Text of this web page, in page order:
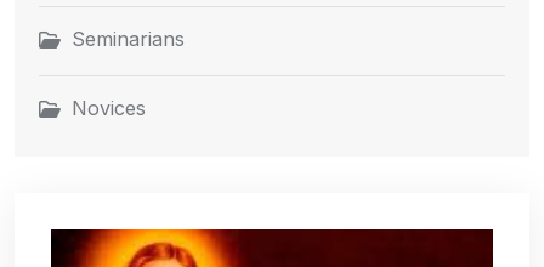
Seminarians
Novices